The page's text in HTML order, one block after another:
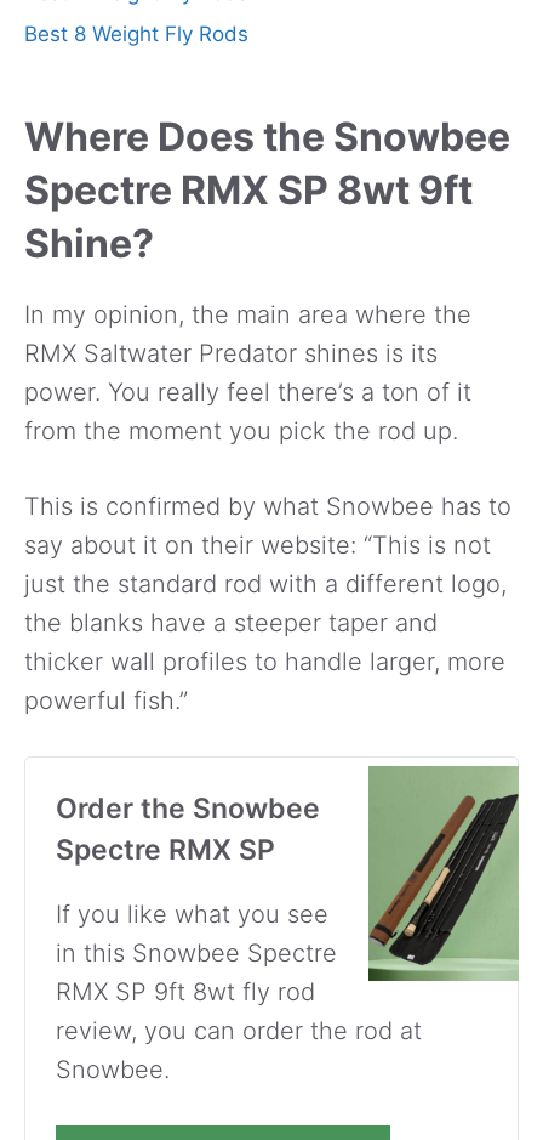
Best 8 Weight Fly Rods
Where Does the Snowbee
Spectre RMX SP 8wt 9ft
Shine?
In my opinion, the main area where the
RMX Saltwater Predator shines is its
power. You really feel there’s a ton of it
from the moment you pick the rod up.
This is confirmed by what Snowbee has to
say about it on their website: “This is not
just the standard rod with a different logo,
the blanks have a steeper taper and
thicker wall profiles to handle larger, more
powerful fish.”
Order the Snowbee
Spectre RMX SP
If you like what you see
in this Snowbee Spectre
RMX SP 9ft 8wt fly rod
review, you can order the rod at
Snowbee.